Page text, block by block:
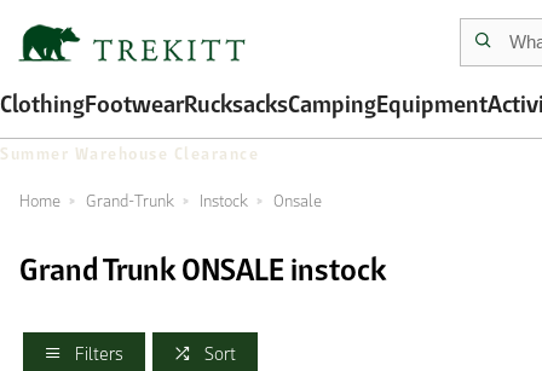
ClothingFootwearRucksacksCampingEquipment
Summer Warehouse Clearance
Home Grand-Trunk Instock Onsale
Grand Trunk ONSALE instock
Filters Sort